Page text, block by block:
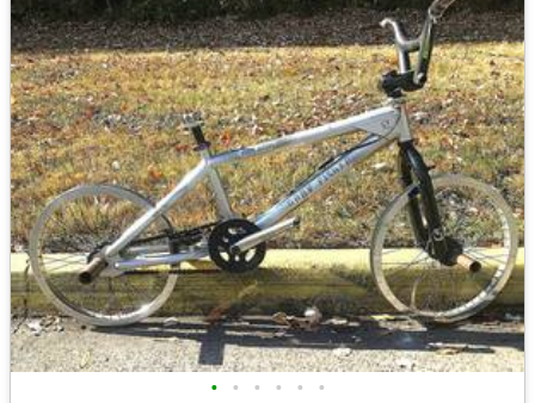
• • • • • •